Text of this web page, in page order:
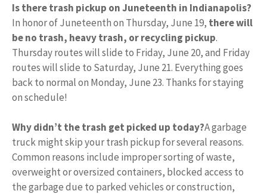
Is there trash pickup on Juneteenth in Indianapolis?
In honor of Juneteenth on Thursday, June 19, there will
be no trash, heavy trash, or recycling pickup. ️
Thursday routes will slide to Friday, June 20, and Friday
routes will slide to Saturday, June 21. Everything goes
back to normal on Monday, June 23. Thanks for staying
on schedule!
Why didn’t the trash get picked up today?A garbage
truck might skip your trash pickup for several reasons.
Common reasons include improper sorting of waste,
overweight or oversized containers, blocked access to
the garbage due to parked vehicles or construction,